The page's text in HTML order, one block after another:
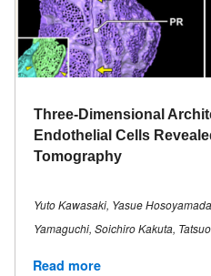
Three-Dimensional
Endothelial Cells
Tomography
Yuto Kawasaki, Yasue
Yamaguchi, Soichiro Kakuta,
Read more